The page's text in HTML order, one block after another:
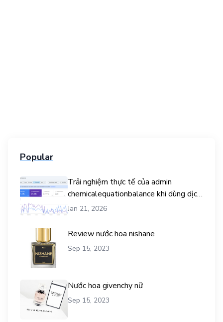
Popular
Trải nghiệm thực tế của admin
chemicalequationbalance khi dùng dịch
vụ mua traffic user
Jan 21, 2026
Review nước hoa nishane
Sep 15, 2023
Nước hoa givenchy nữ
Sep 15, 2023